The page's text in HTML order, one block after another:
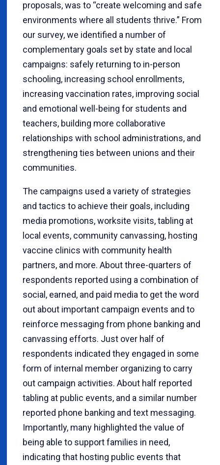
proposals, was to “create welcoming and safe
environments where all students thrive.” From
our survey, we identified a number of
complementary goals set by state and local
campaigns: safely returning to in-person
schooling, increasing school enrollments,
increasing vaccination rates, improving social
and emotional well-being for students and
teachers, building more collaborative
relationships with school administrations, and
strengthening ties between unions and their
communities.
The campaigns used a variety of strategies
and tactics to achieve their goals, including
media promotions, worksite visits, tabling at
local events, community canvassing, hosting
vaccine clinics with community health
partners, and more. About three-quarters of
respondents reported using a combination of
social, earned, and paid media to get the word
out about important campaign events and to
reinforce messaging from phone banking and
canvassing efforts. Just over half of
respondents indicated they engaged in some
form of internal member organizing to carry
out campaign activities. About half reported
tabling at public events, and a similar number
reported phone banking and text messaging.
Importantly, many highlighted the value of
being able to support families in need,
indicating that hosting public events that